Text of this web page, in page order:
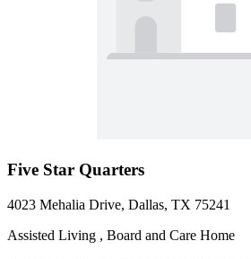
Five Star Quarters
4023 Mehalia Drive, Dallas, TX 75241
Assisted Living , Board and Care Home